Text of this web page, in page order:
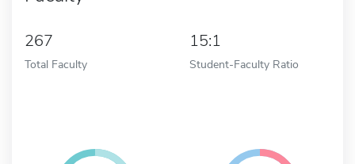
267
Total Faculty
15:1
Student-Faculty Ratio